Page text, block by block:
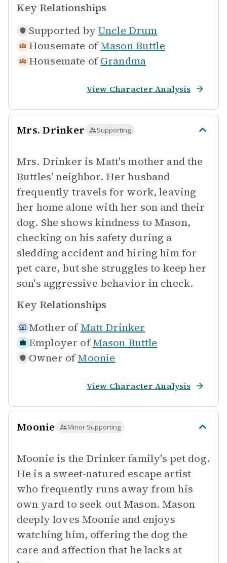
Key Relationships
Supported by Uncle Drum
Housemate of Mason Buttle
Housemate of Grandma
View Character Analysis
Mrs. Drinker Supporting
Mrs. Drinker is Matt's mother and the
Buttles' neighbor. Her husband
frequently travels for work, leaving
her home alone with her son and their
dog. She shows kindness to Mason,
checking on his safety during a
sledding accident and hiring him for
pet care, but she struggles to keep her
son's aggressive behavior in check.
Key Relationships
Mother of Matt Drinker
Employer of Mason Buttle
Owner of Moonie
View Character Analysis
Moonie Minor Supporting
Moonie is the Drinker family's pet dog.
He is a sweet-natured escape artist
who frequently runs away from his
own yard to seek out Mason. Mason
deeply loves Moonie and enjoys
watching him, offering the dog the
care and affection that he lacks at